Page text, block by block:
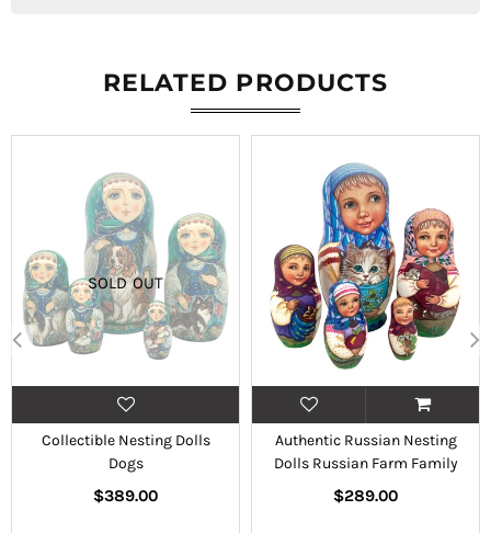
RELATED PRODUCTS
SOLD OUT
Collectible Nesting Dolls
Dogs
Regular
$389.00
Authentic Russian Nesting
Dolls Russian Farm Family
Regular
$289.00